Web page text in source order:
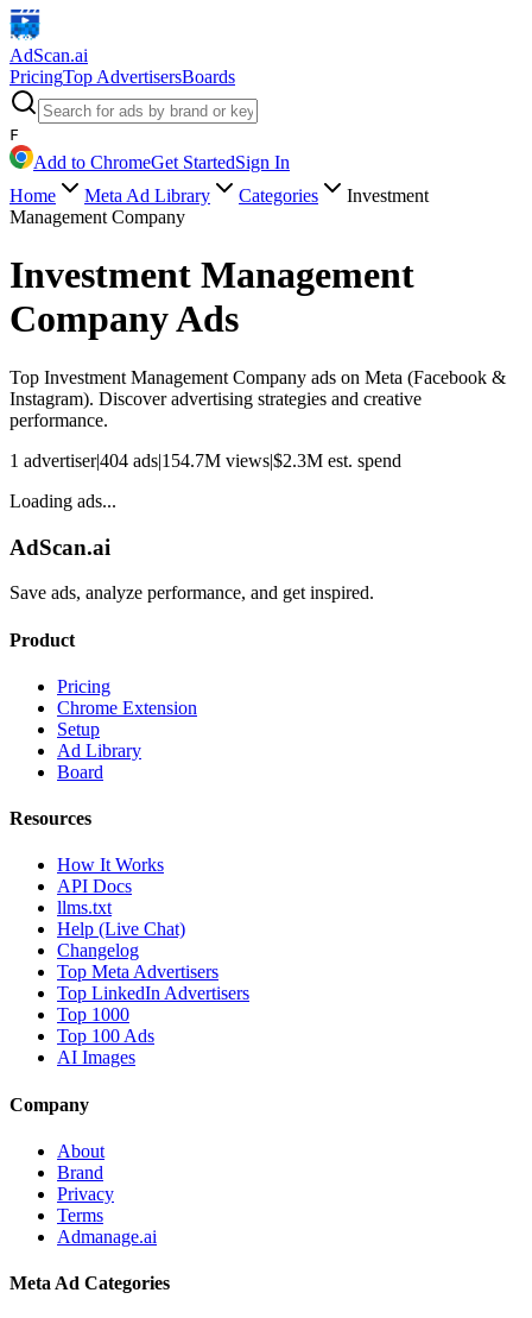
AdScan.ai
PricingTop AdvertisersBoards
F
Add to ChromeGet StartedSign In
Home
Meta Ad Library Categories
Investment
Management Company
Investment Management
CompanyAds
Top Investment Management Company ads on Meta (Facebook &
Instagram). Discover advertising strategies and creative
performance.
1 advertiser|404 ads|154.7M views|$2.3M est. spend
Loading ads...
AdScan.ai
Save ads, analyze performance, and get inspired.
Product
Pricing
Chrome Extension
Setup
Ad Library
Board
Resources
How It Works
API Docs
llms.txt
Help (Live Chat)
Changelog
Top Meta Advertisers
Top LinkedIn Advertisers
Top 1000
Top 100 Ads
AI Images
Company
About
Brand
Privacy
Terms
Admanage.ai
Meta Ad Categories